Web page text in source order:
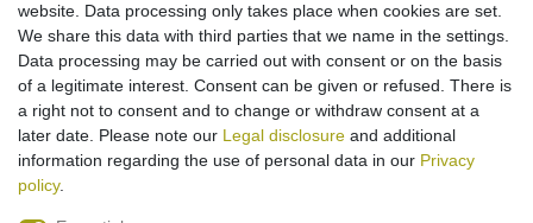
Add to shopping cart
* Incl. VATexcl.Shipping
3
website. Data processing only takes place when cookies are set.
We share this data with third parties that we name in the settings.
Data processing may be carried out with consent or on the basis
of a legitimate interest. Consent can be given or refused. There is
a right not to consent and to change or withdraw consent at a
later date. Please note our Legal disclosure and additional
information regarding the use of personal data in our Privacy
policy.